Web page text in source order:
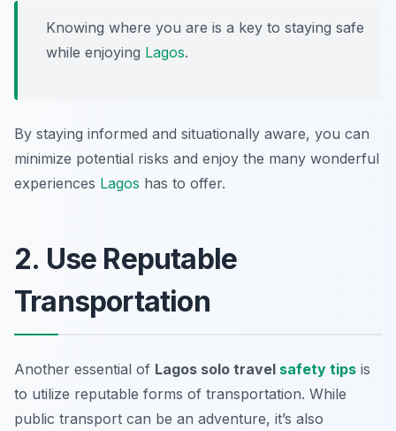
Knowing where you are is a key to staying safe
while enjoying Lagos.
By staying informed and situationally aware, you can
minimize potential risks and enjoy the many wonderful
experiences Lagos has to offer.
2. Use Reputable
Transportation
Another essential of Lagos solo travel safety tips is
to utilize reputable forms of transportation. While
public transport can be an adventure, it’s also